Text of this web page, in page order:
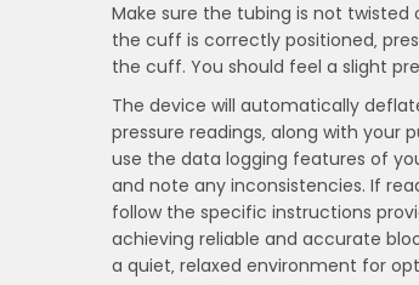
Make sure the tubing is not
the cuff is correctly positioned‚
the cuff. You should feel a slight
The device will automatically
pressure readings‚ along with your
use the data logging features of
and note any inconsistencies. If
follow the specific instructions
achieving reliable and accurate
a quiet‚ relaxed environment for